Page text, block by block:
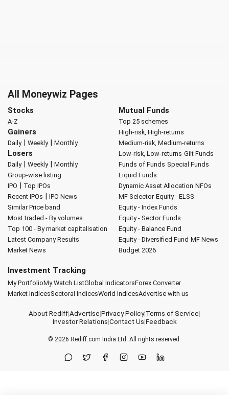
All Moneywiz Pages
Stocks
A-Z
Gainers
Daily| Weekly| Monthly
Losers
Daily| Weekly| Monthly
Group-wise listing
IPO | Top IPOs
Recent IPOs | IPO News
Similar Price band
Most traded - By volumes
Top 100 - By market capitalisation
Latest Company Results
Market News
Mutual Funds
Top 25 schemes
High-risk, High-returns
Medium-risk, Medium-returns
Low-risk, Low-returns Gilt Funds
Funds of Funds Special Funds
Liquid Funds
Dynamic Asset Allocation NFOs
MF Selector Equity - ELSS
Equity - Index Funds
Equity - Sector Funds
Equity - Balance Fund
Equity - Diversified Fund MF News
Budget 2026
Investment Tracking
My PortfolioMy Watch ListGlobal IndicatorsForex Converter
Market IndicesSectoral IndicesWorld IndicesAdvertise with us
About Rediff|Advertise|Privacy Policy|Terms of Service|
Investor Relations|Contact Us|Feedback
© 2026 Rediff.com India Ltd. All rights reserved.